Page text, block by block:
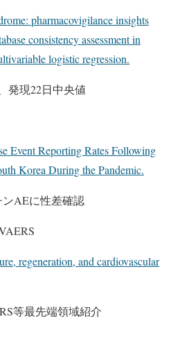
pharmacovigilance insights
consistency assessment in
logistic regression.
発現22日中央値
Event Reporting Rates Following
Korea During the Pandemic.
AEに性差確認
regeneration, and cardiovascular
等最先端領域紹介